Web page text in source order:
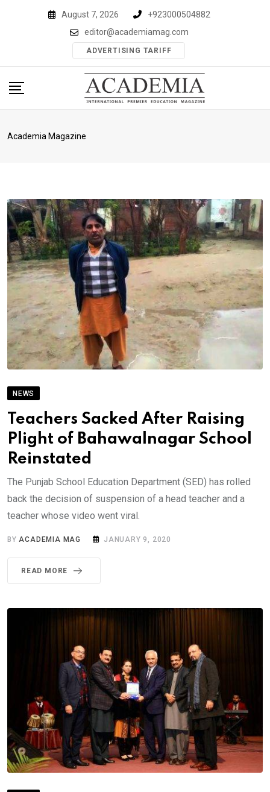
August 7, 2026
+923000504882
editor@academiamag.com
ADVERTISING TARIFF
Academia Magazine
NEWS
Teachers Sacked After Raising
Plight of Bahawalnagar School
Reinstated
The Punjab School Education Department (SED) has rolled
back the decision of suspension of a head teacher and a
teacher whose video went viral.
BYACADEMIA MAG JANUARY 9, 2020
READ MORE